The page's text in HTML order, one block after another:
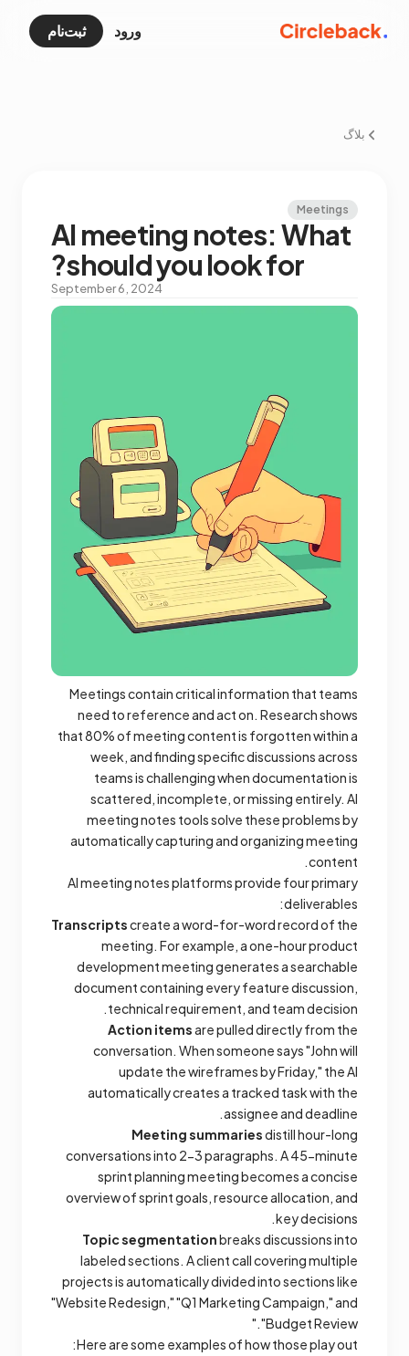
ورود ثبت‌نام
بلاگ
Meetings
AI meeting notes: What
should you look for?
September 6, 2024
Meetings contain critical information that teams
need to reference and act on. Research shows
that 80% of meeting content is forgotten within a
week, and finding specific discussions across
teams is challenging when documentation is
scattered, incomplete, or missing entirely. AI
meeting notes tools solve these problems by
automatically capturing and organizing meeting
content.
AI meeting notes platforms provide four primary
deliverables:
Transcriptscreate a word-for-word record of the
meeting. For example, a one-hour product
development meeting generates a searchable
document containing every feature discussion,
technical requirement, and team decision.
Action itemsare pulled directly from the
conversation. When someone says "John will
update the wireframes by Friday," the AI
automatically creates a tracked task with the
assignee and deadline.
Meeting summariesdistill hour-long
conversations into 2-3 paragraphs. A 45-minute
sprint planning meeting becomes a concise
overview of sprint goals, resource allocation, and
key decisions.
Topic segmentationbreaks discussions into
labeled sections. A client call covering multiple
projects is automatically divided into sections like
"Website Redesign," "Q1 Marketing Campaign," and
"Budget Review."
Here are some examples of how those play out: